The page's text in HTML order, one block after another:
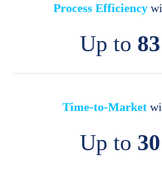
Process Efficiency
Up to
Time-to-Market
Up to